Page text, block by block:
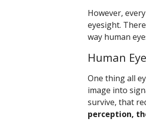
However,
eyesight.
way human
Human
One thing all
image into
survive, that
perception,